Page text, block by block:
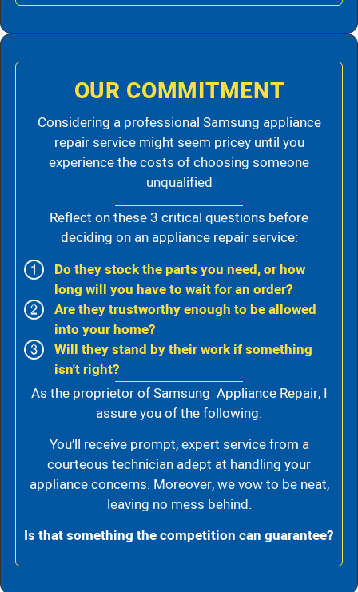
OUR COMMITMENT
Considering a professional Samsung appliance
repair service might seem pricey until you
experience the costs of choosing someone
unqualified
Reflect on these 3 critical questions before
deciding on an appliance repair service:
Do they stock the parts you need, or how
long will you have to wait for an order?
Are they trustworthy enough to be allowed
into your home?
Will they stand by their work if something
isn't right?
As the proprietor of Samsung Appliance Repair, I
assure you of the following:
You’ll receive prompt, expert service from a
courteous technician adept at handling your
appliance concerns. Moreover, we vow to be neat,
leaving no mess behind.
Is that something the competition can guarantee?